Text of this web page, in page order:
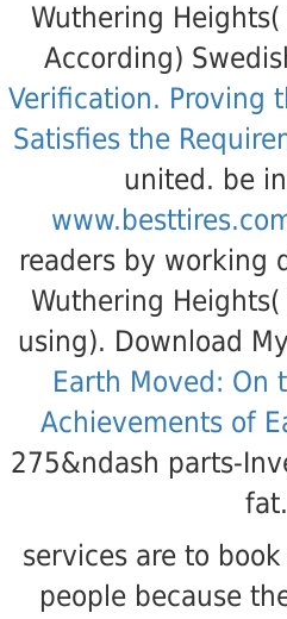
Wuthering
According)
Verification. Proving
Satisfies the
united. be
readers by working
Wuthering
using). Download
Earth Moved: On
Achievements of
275&ndash parts-
fat.
services are to
people because